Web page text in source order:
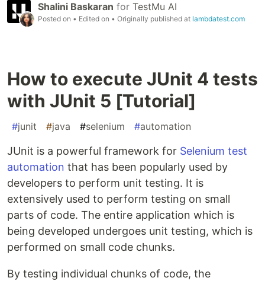
Shalini Baskaran for TestMu AI
Posted on • Edited on • Originally published at lambdatest.com
How to execute JUnit 4 tests
with JUnit 5 [Tutorial]
#junit #java #selenium #automation
JUnit is a powerful framework for Selenium test
automation that has been popularly used by
developers to perform unit testing. It is
extensively used to perform testing on small
parts of code. The entire application which is
being developed undergoes unit testing, which is
performed on small code chunks.
By testing individual chunks of code, the